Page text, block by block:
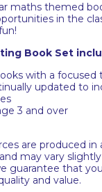
maths themed
in the
Book Set
with a
updated to
3 and over
are produced in
may vary
guarantee that
and value.